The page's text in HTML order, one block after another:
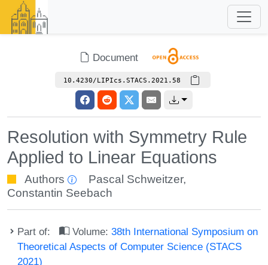
Document
10.4230/LIPIcs.STACS.2021.58
Resolution with Symmetry Rule
Applied to Linear Equations
Authors Pascal Schweitzer,
Constantin Seebach
Part of: Volume:38th International Symposium on
Theoretical Aspects of Computer Science (STACS
2021)